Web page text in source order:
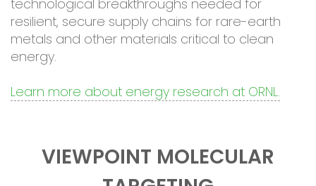
technological breakthroughs needed for
resilient, secure supply chains for rare-earth
metals and other materials critical to clean
energy.
Learn more about energy research at ORNL.
VIEWPOINT MOLECULAR